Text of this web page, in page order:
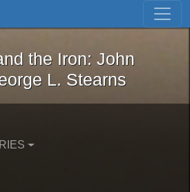
Skip to first result
and the Iron: John
the Iron: John
L. Stearns